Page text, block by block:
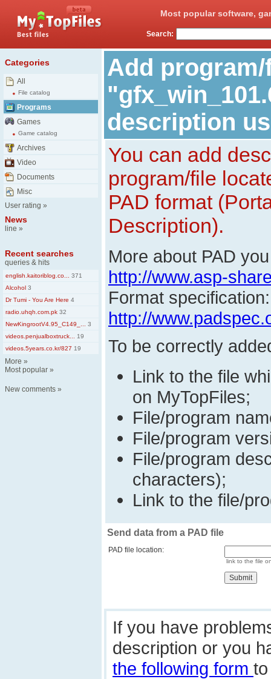
Most popular software,
Search:
Categories
All
File catalog
Programs
Games
Game catalog
Archives
Video
Documents
Misc
User rating »
News
line »
Recent searches
queries & hits
english.kaitoriblog.co...
371
Alcohol 3
Dr Tumi - You Are Here 4
radio.uhqh.com.pk 32
NewKingrootV4.95_C149_...
3
videos.penjualboxtruck...
19
videos.5years.co.kr/827 19
More »
Most popular »
New comments »
Add
description
You can add
program/file
PAD format
Description).
More about PAD
http://www.asp-
Format specification:
http://
To be correctly
Link to the file
on MyTopFiles;
File/program
File/program
File/program
characters);
Link to the file/
Send data from a PAD file
PAD file location:
link to the file
If you have
description or you
the following form